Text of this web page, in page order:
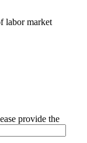
labor market
provide the